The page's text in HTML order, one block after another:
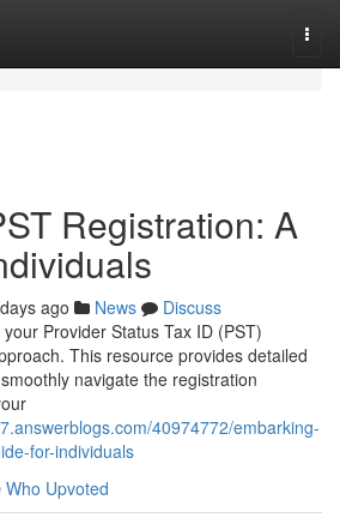
Registration: A
ago News
Discuss
Provider Status Tax ID (PST)
This resource provides detailed
navigate the registration
40974772/embarking-
for-individuals
Who Upvoted